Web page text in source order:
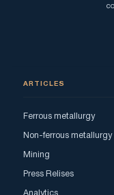
ARTICLES
Ferrous metallurgy
Non-ferrous metallurgy
Mining
Press Relises
Analytics